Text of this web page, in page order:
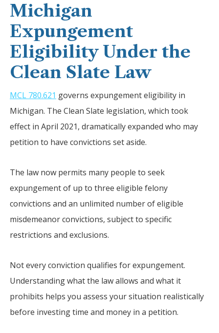
Michigan
Expungement
Eligibility Under the
Clean Slate Law
MCL 780.621 governs expungement eligibility in
Michigan. The Clean Slate legislation, which took
effect in April 2021, dramatically expanded who may
petition to have convictions set aside.
The law now permits many people to seek
expungement of up to three eligible felony
convictions and an unlimited number of eligible
misdemeanor convictions, subject to specific
restrictions and exclusions.
Not every conviction qualifies for expungement.
Understanding what the law allows and what it
prohibits helps you assess your situation realistically
before investing time and money in a petition.